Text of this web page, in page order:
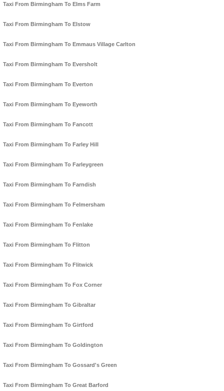
Taxi From Birmingham To Elms Farm
Taxi From Birmingham To Elstow
Taxi From Birmingham To Emmaus Village Carlton
Taxi From Birmingham To Eversholt
Taxi From Birmingham To Everton
Taxi From Birmingham To Eyeworth
Taxi From Birmingham To Fancott
Taxi From Birmingham To Farley Hill
Taxi From Birmingham To Farleygreen
Taxi From Birmingham To Farndish
Taxi From Birmingham To Felmersham
Taxi From Birmingham To Fenlake
Taxi From Birmingham To Flitton
Taxi From Birmingham To Flitwick
Taxi From Birmingham To Fox Corner
Taxi From Birmingham To Gibraltar
Taxi From Birmingham To Girtford
Taxi From Birmingham To Goldington
Taxi From Birmingham To Gossard's Green
Taxi From Birmingham To Great Barford